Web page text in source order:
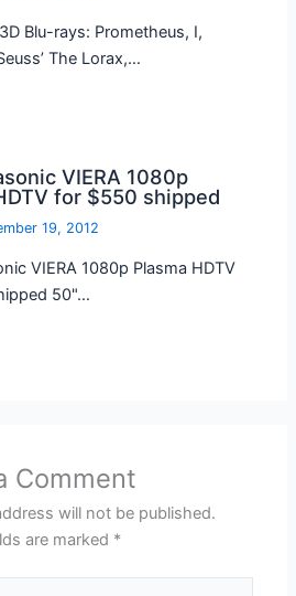
Blu-rays: Prometheus, I,
The Lorax,…
VIERA 1080p
for $550 shipped
19, 2012
VIERA 1080p Plasma HDTV
50"…
Comment
will not be published.
are marked *